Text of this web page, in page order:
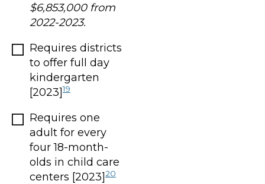
$6,853,000 from
2022-2023.
Requires districts
to offer full day
kindergarten
[2023]19
Requires one
adult for every
four 18-month-
olds in child care
centers [2023] 20